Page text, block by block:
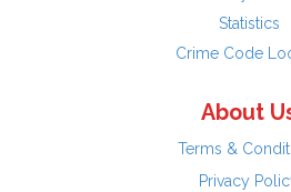
Statistics
Crime Code
About
Terms &
Privacy